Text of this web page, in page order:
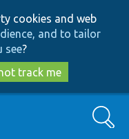
cookies and web
and to tailor
see?
track me
Search